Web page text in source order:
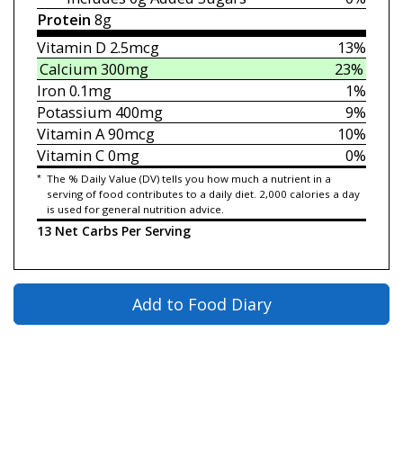
Protein 8g
13%
Vitamin D 2.5mcg
23%
Calcium300mg
1%
Iron0.1mg
9%
Potassium400mg
10%
Vitamin A90mcg
0%
Vitamin C0mg
* The % Daily Value (DV) tells you how much a nutrient in a
serving of food contributes to a daily diet. 2,000 calories a day
is used for general nutrition advice.
13 Net Carbs Per Serving
Add to Food Diary